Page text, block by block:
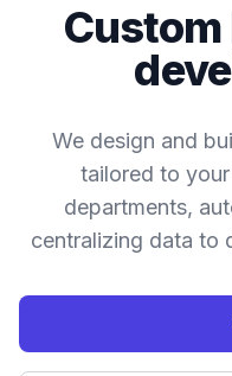
Custom
We design and
tailored to
departments,
centralizing data to